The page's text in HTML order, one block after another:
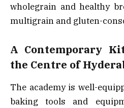
wholegrain and healthy
multigrain and gluten-
A Contemporary
the Centre of
The academy is well-
baking tools and